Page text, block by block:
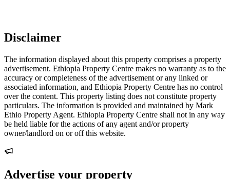
Disclaimer
The information displayed about this property comprises a property
advertisement. Ethiopia Property Centre makes no warranty as to the
accuracy or completeness of the advertisement or any linked or
associated information, and Ethiopia Property Centre has no control
over the content. This property listing does not constitute property
particulars. The information is provided and maintained by Mark
Ethio Property Agent. Ethiopia Property Centre shall not in any way
be held liable for the actions of any agent and/or property
owner/landlord on or off this website.
Advertise your property